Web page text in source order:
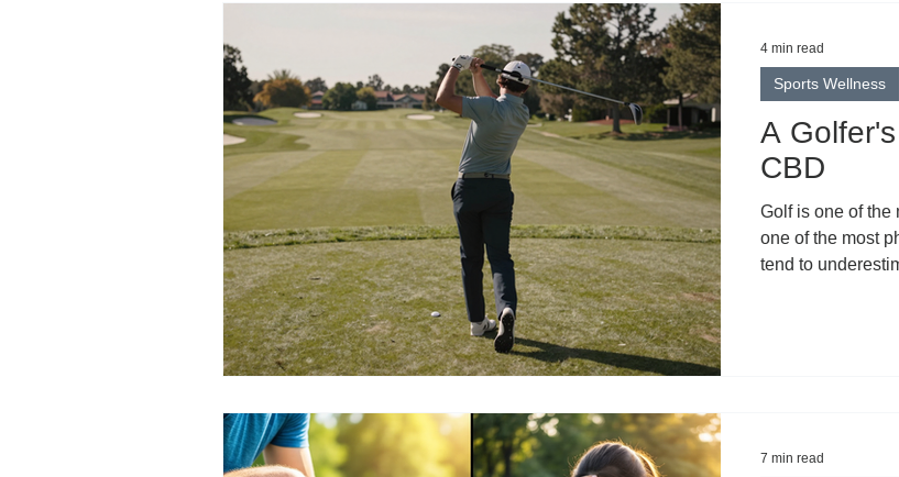
Natural Remedies Holistic Pain Relief
Wellness and Lifestyle Tips CBD Regulation Featured Post
A
CBD
Golf is one of the
one of the most
tend to
Sports Wellness
4 min read
7 min read